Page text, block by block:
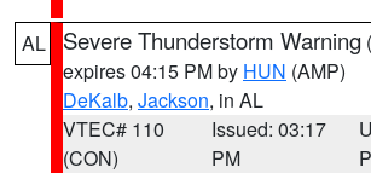
AL Severe Thunderstorm Warning (
expires 04:15 PM by HUN (AMP)
DeKalb, Jackson, in AL
VTEC# 110
(CON)
Issued: 03:17
PM